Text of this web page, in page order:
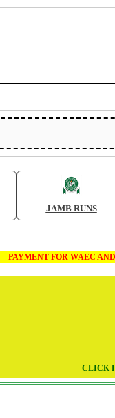
JAMB RUNS
FOR WAEC AND JAMB
CLICK